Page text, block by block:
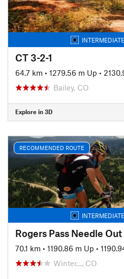
CT 3-2-1
64.7 km • 1279.56 m Up •
Bailey, CO
Explore in 3D
RECOMMENDED ROUTE
Rogers Pass Needle
70.1 km • 1190.86 m Up •
Winter…, CO